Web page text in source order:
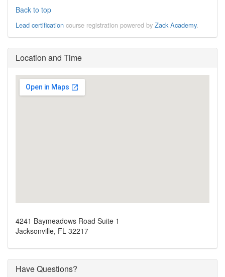
Back to top
Lead certification course registration powered by Zack Academy.
Location and Time
4241 Baymeadows Road Suite 1
Jacksonville, FL 32217
Have Questions?